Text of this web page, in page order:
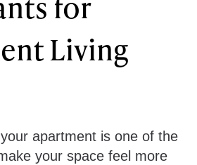
Living
apartment is one of the
your space feel more